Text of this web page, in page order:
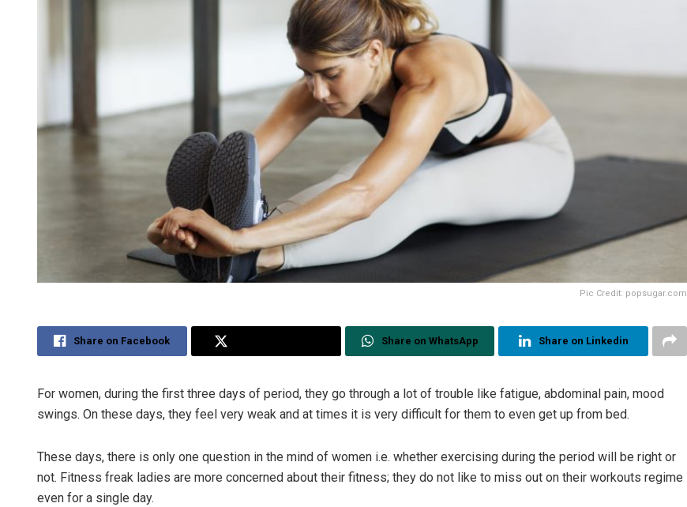
Pic Credit: popsugar.com
Share on Facebook Share on WhatsApp Share on Linkedin
For women, during the first three days of period, they go through a lot of trouble like fatigue, abdominal pain, mood
swings. On these days, they feel very weak and at times it is very difficult for them to even get up from bed.
These days, there is only one question in the mind of women i.e. whether exercising during the period will be right or
not. Fitness freak ladies are more concerned about their fitness; they do not like to miss out on their workouts regime
even for a single day.